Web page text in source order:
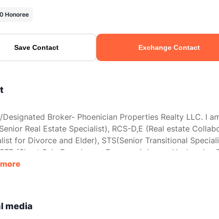
Honoree
Save Contact Exchange Contact
Designated Broker- Phoenician Properties Realty LLC. I
Real Estate Specialist), RCS-D,E (Real estate
for Divorce and Elder), STS(Senior Transitional
SFR (Short Sale Foreclosure Resource). I am a Husband, a
and a Son. I value my family most of all in this world. I
media